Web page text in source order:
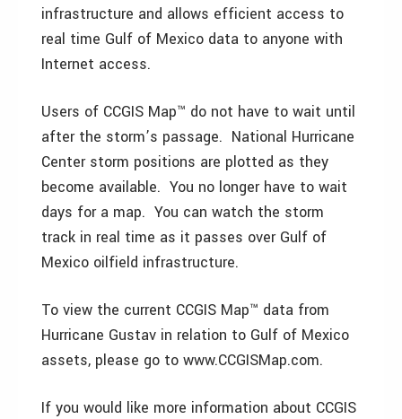
infrastructure and allows efficient access to
real time Gulf of Mexico data to anyone with
Internet access.
Users of CCGIS Map™ do not have to wait until
after the storm’s passage. National Hurricane
Center storm positions are plotted as they
become available. You no longer have to wait
days for a map. You can watch the storm
track in real time as it passes over Gulf of
Mexico oilfield infrastructure.
To view the current CCGIS Map™ data from
Hurricane Gustav in relation to Gulf of Mexico
assets, please go to www.CCGISMap.com.
If you would like more information about CCGIS